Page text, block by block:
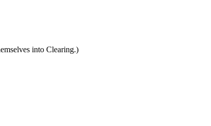
into Clearing.)